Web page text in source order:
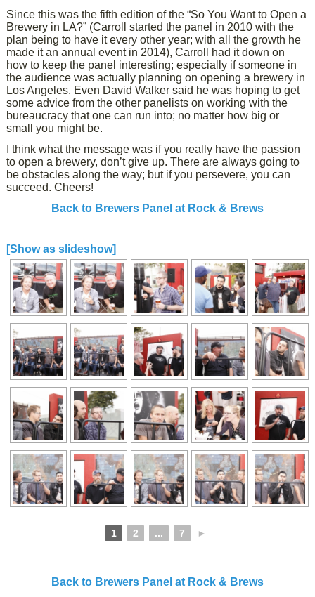
Since this was the fifth edition of the “So You Want to Open a
Brewery in LA?” (Carroll started the panel in 2010 with the
plan being to have it every other year; with all the growth he
made it an annual event in 2014), Carroll had it down on
how to keep the panel interesting; especially if someone in
the audience was actually planning on opening a brewery in
Los Angeles. Even David Walker said he was hoping to get
some advice from the other panelists on working with the
bureaucracy that one can run into; no matter how big or
small you might be.
I think what the message was if you really have the passion
to open a brewery, don’t give up. There are always going to
be obstacles along the way; but if you persevere, you can
succeed. Cheers!
Back to Brewers Panel at Rock & Brews
[Show as slideshow]
1 2 ... 7 ►
Back to Brewers Panel at Rock & Brews